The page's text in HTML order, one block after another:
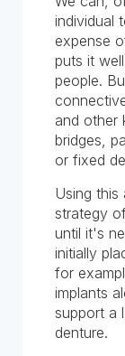
individual
expense
puts it
people.
and other
bridges,
or fixed
Using
strategy
until it's
initially
for
implants
support a
denture.